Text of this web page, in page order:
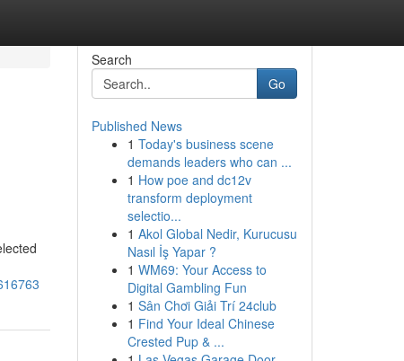
Search
Go
Published News
1 Today's business scene
demands leaders who can ...
1 How poe and dc12v
transform deployment
selectio...
1 Akol Global Nedir, Kurucusu
Nasıl İş Yapar ?
1 WM69: Your Access to
Digital Gambling Fun
1 Sân Chơi Giải Trí 24club
1 Find Your Ideal Chinese
Crested Pup & ...